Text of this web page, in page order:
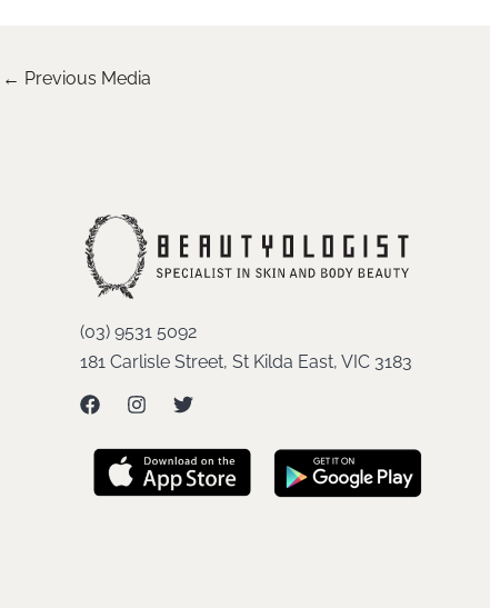
← Previous Media
(03) 9531 5092
181 Carlisle Street, St Kilda East, VIC 3183